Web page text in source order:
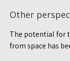
Other
The potential for
from space has